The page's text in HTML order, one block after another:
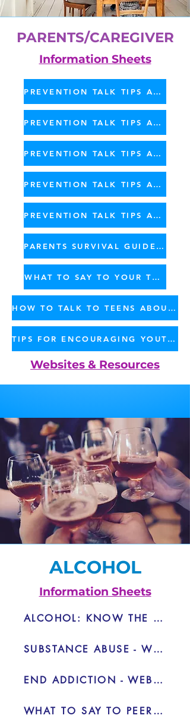
PARENTS/CAREGIVER
Information Sheets
PREVENTION TALK TIPS AGES 2 - 4
PREVENTION TALK TIPS AGES 5 - 8
PREVENTION TALK TIPS AGES 9 - 12
PREVENTION TALK TIPS AGES 13 - 18
PREVENTION TALK TIPS AGES 19 - 25
PARENTS SURVIVAL GUIDE - PDF
WHAT TO SAY TO YOUR TEEN - PDF
HOW TO TALK TO TEENS ABOUT MARIJUANA - BROCHURE
TIPS FOR ENCOURAGING YOUTH NOT TO USE MARIJUANA - PDF
Websites & Resources
ALCOHOL
Information Sheets
ALCOHOL: KNOW THE RISKS - PDF
SUBSTANCE ABUSE - WEBSITE
END ADDICTION - WEBSITE
WHAT TO SAY TO PEER PRESSURE